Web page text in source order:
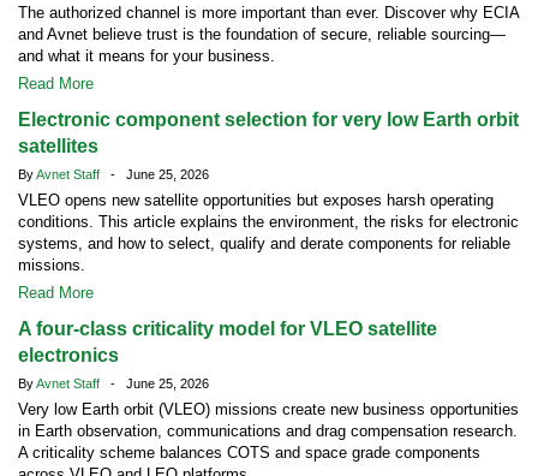
The authorized channel is more important than ever. Discover why ECIA
and Avnet believe trust is the foundation of secure, reliable sourcing—
and what it means for your business.
Read More
Electronic component selection for very low Earth orbit
satellites
ByAvnet Staff - June 25, 2026
VLEO opens new satellite opportunities but exposes harsh operating
conditions. This article explains the environment, the risks for electronic
systems, and how to select, qualify and derate components for reliable
missions.
Read More
A four-class criticality model for VLEO satellite
electronics
ByAvnet Staff - June 25, 2026
Very low Earth orbit (VLEO) missions create new business opportunities
in Earth observation, communications and drag compensation research.
A criticality scheme balances COTS and space grade components